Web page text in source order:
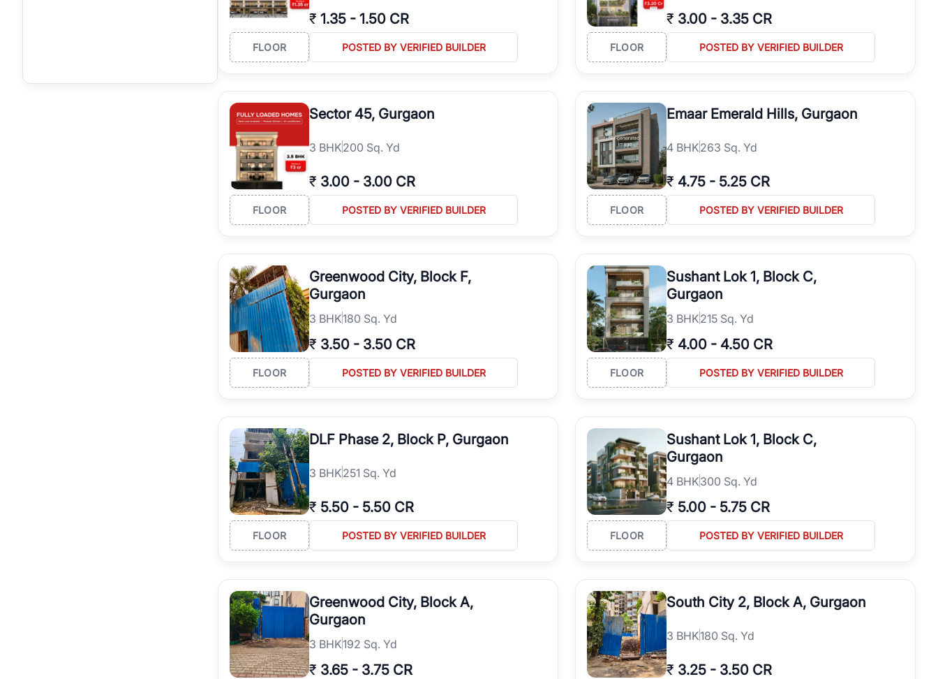
₹ 1.35 - 1.50 CR
FLOOR POSTED BY VERIFIED BUILDER
₹ 3.00 - 3.35 CR
FLOOR POSTED BY VERIFIED BUILDER
Sector 45, Gurgaon
3 BHK200 Sq. Yd
₹ 3.00 - 3.00 CR
FLOOR POSTED BY VERIFIED BUILDER
Emaar Emerald Hills, Gurgaon
4 BHK263 Sq. Yd
₹ 4.75 - 5.25 CR
FLOOR POSTED BY VERIFIED BUILDER
Greenwood City, Block F,
Gurgaon
3 BHK180 Sq. Yd
₹ 3.50 - 3.50 CR
FLOOR POSTED BY VERIFIED BUILDER
Sushant Lok 1, Block C,
Gurgaon
3 BHK215 Sq. Yd
₹ 4.00 - 4.50 CR
FLOOR POSTED BY VERIFIED BUILDER
DLF Phase 2, Block P, Gurgaon
3 BHK251 Sq. Yd
₹ 5.50 - 5.50 CR
FLOOR POSTED BY VERIFIED BUILDER
Sushant Lok 1, Block C,
Gurgaon
4 BHK300 Sq. Yd
₹ 5.00 - 5.75 CR
FLOOR POSTED BY VERIFIED BUILDER
Greenwood City, Block A,
Gurgaon
3 BHK192 Sq. Yd
₹ 3.65 - 3.75 CR
South City 2, Block A, Gurgaon
3 BHK180 Sq. Yd
₹ 3.25 - 3.50 CR